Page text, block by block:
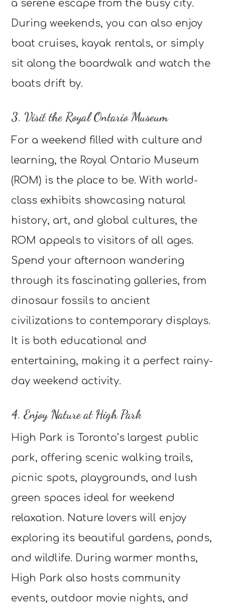
a serene escape from the busy city.
During weekends, you can also enjoy
boat cruises, kayak rentals, or simply
sit along the boardwalk and watch the
boats drift by.
3. Visit the Royal Ontario Museum
For a weekend filled with culture and
learning, the Royal Ontario Museum
(ROM) is the place to be. With world-
class exhibits showcasing natural
history, art, and global cultures, the
ROM appeals to visitors of all ages.
Spend your afternoon wandering
through its fascinating galleries, from
dinosaur fossils to ancient
civilizations to contemporary displays.
It is both educational and
entertaining, making it a perfect rainy-
day weekend activity.
4. Enjoy Nature at High Park
High Park is Toronto’s largest public
park, offering scenic walking trails,
picnic spots, playgrounds, and lush
green spaces ideal for weekend
relaxation. Nature lovers will enjoy
exploring its beautiful gardens, ponds,
and wildlife. During warmer months,
High Park also hosts community
events, outdoor movie nights, and